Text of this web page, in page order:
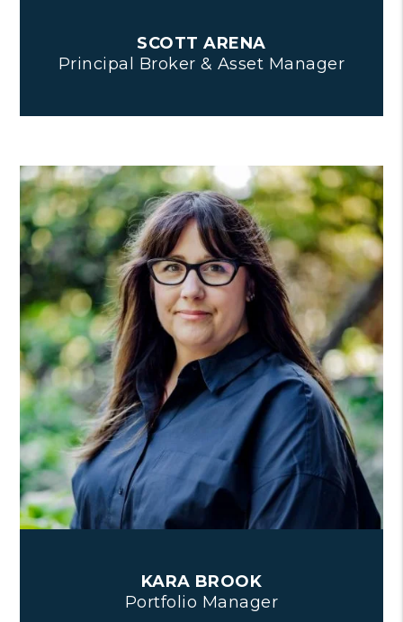
SCOTT ARENA
Principal Broker & Asset Manager
KARA BROOK
Portfolio Manager